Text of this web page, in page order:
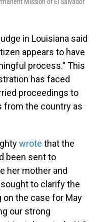
in Louisiana said
appears to have
process." This
has faced
proceedings to
from the country as
wrote that the
been sent to
her mother and
to clarify the
on the case for May
our strong